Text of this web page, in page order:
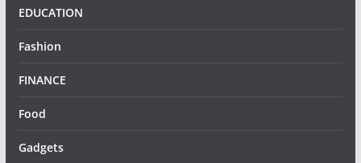
EDUCATION
Fashion
FINANCE
Food
Gadgets